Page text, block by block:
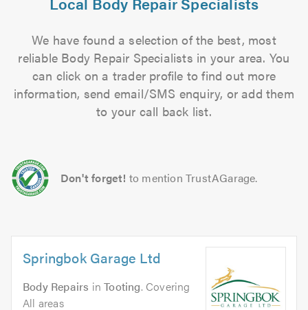
We have found a selection of the best, most
reliable Body Repair Specialists in your area. You
can click on a trader profile to find out more
information, send email/SMS enquiry, or add them
to your call back list.
Don't forget! to mention TrustAGarage.
Springbok Garage Ltd
Body Repairs inTooting. Covering
All areas